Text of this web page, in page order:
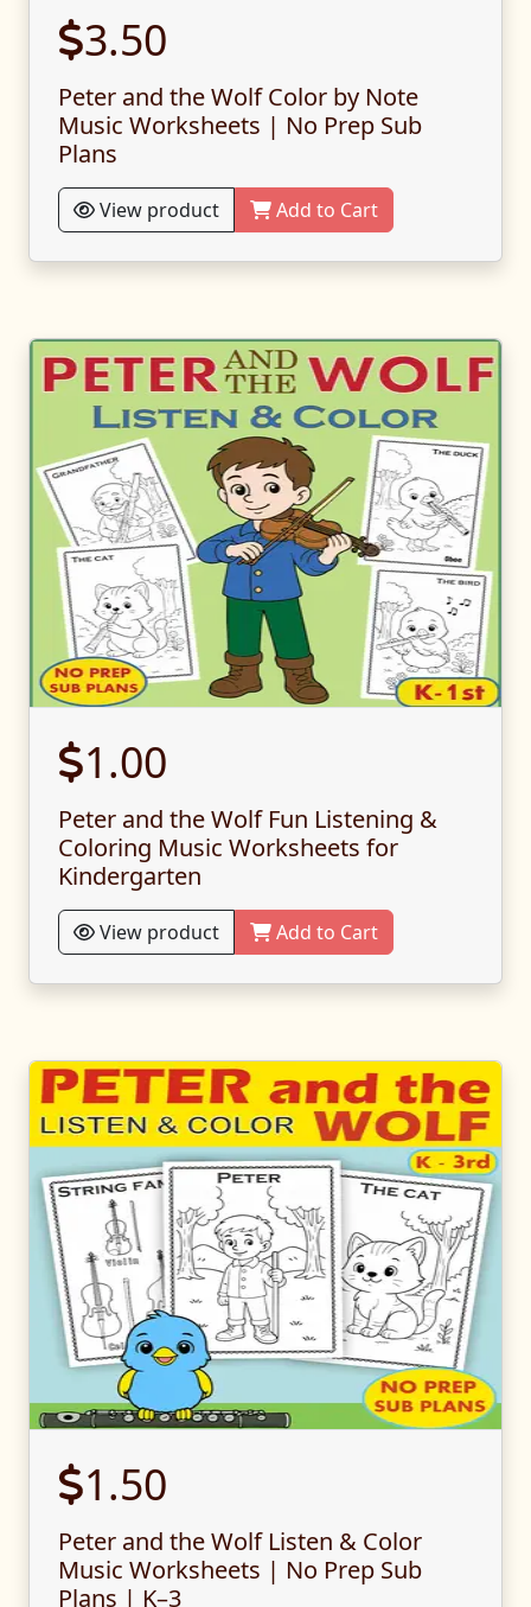
3.50
Peter and the Wolf Color by Note
Music Worksheets | No Prep Sub
Plans
View product Add to Cart
1.00
Peter and the Wolf Fun Listening &
Coloring Music Worksheets for
Kindergarten
View product Add to Cart
1.50
Peter and the Wolf Listen & Color
Music Worksheets | No Prep Sub
Plans | K–3